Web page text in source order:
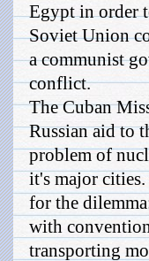
Egypt in order
Soviet Union
a communist
conflict.
The Cuban
Russian aid to
problem of
it's major
for the
with
transporting